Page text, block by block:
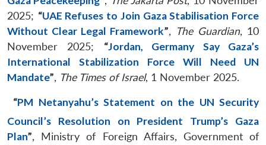
2025; “UAE Refuses to Join Gaza Stabilisation Force
Without Clear Legal Framework”, The Guardian, 10
November 2025; “Jordan, Germany Say Gaza’s
International Stabilization Force Will Need UN
Mandate”, The Times of Israel, 1 November 2025.
“PM Netanyahu’s Statement on the UN Security
Council’s Resolution on President Trump’s Gaza
Plan”, Ministry of Foreign Affairs, Government of